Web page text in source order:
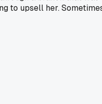
to upsell her.